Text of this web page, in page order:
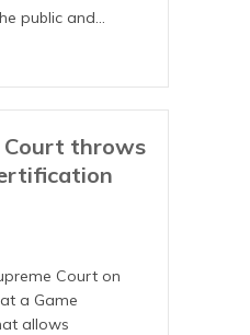
public and…
Court throws
Court on
a Game
allows